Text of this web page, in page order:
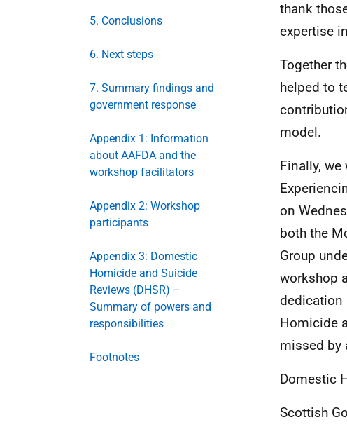
5. Conclusions
6. Next steps
7. Summary findings and
government response
Appendix 1: Information
about AAFDA and the
workshop facilitators
Appendix 2: Workshop
participants
Appendix 3: Domestic
Homicide and Suicide
Reviews (DHSR) –
Summary of powers and
responsibilities
Footnotes
thank
expertise
Together
helped to
model.
Finally,
on
both the
Group
workshop
dedication
Homicide
missed by
Domestic
Scottish